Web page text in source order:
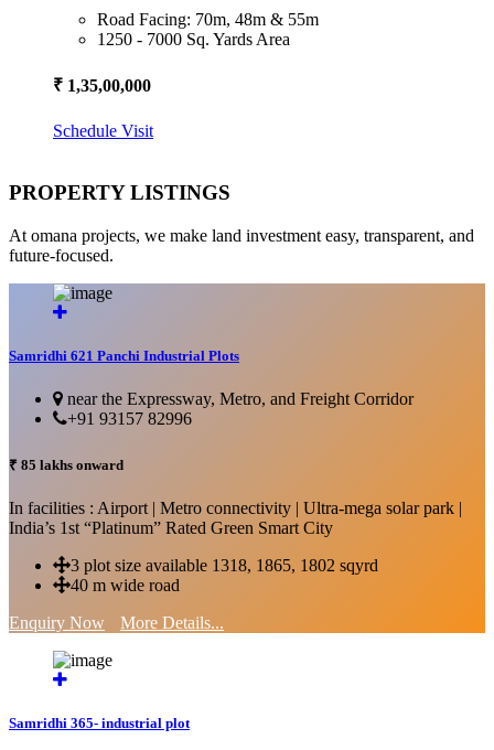
Road Facing: 70m, 48m & 55m
1250 - 7000 Sq. Yards Area
₹ 1,35,00,000
Schedule Visit
PROPERTY LISTINGS
At omana projects, we make land investment easy, transparent, and
future-focused.
Samridhi 621 Panchi Industrial Plots
near the Expressway, Metro, and Freight Corridor
+91 93157 82996
₹ 85 lakhs onward
In facilities : Airport | Metro connectivity | Ultra-mega solar park |
India’s 1st “Platinum” Rated Green Smart City
3 plot size available 1318, 1865, 1802 sqyrd
40 m wide road
Enquiry Now
More Details...
Samridhi 365- industrial plot